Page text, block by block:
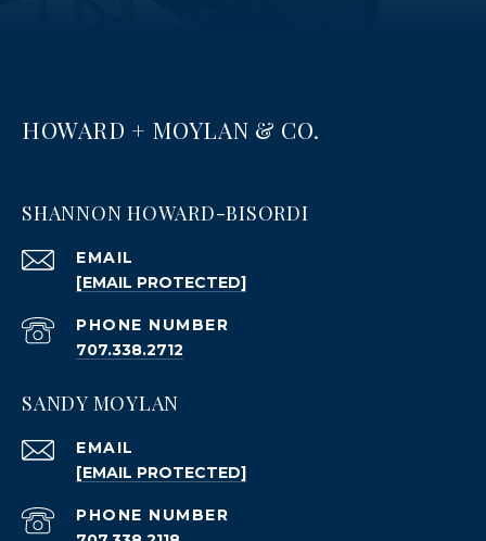
HOWARD + MOYLAN & CO.
SHANNON HOWARD-BISORDI
EMAIL
[EMAIL PROTECTED]
PHONE NUMBER
707.338.2712
SANDY MOYLAN
EMAIL
[EMAIL PROTECTED]
PHONE NUMBER